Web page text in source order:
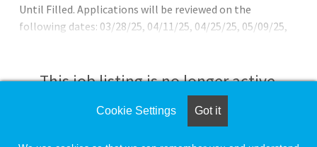
Until Filled. Applications will be reviewed on the
following dates: 03/28/25, 04/11/25, 04/25/25, 05/09/25,
This job listing is no longer active.
Check the left side of the screen for similar
Cookie Settings Got it